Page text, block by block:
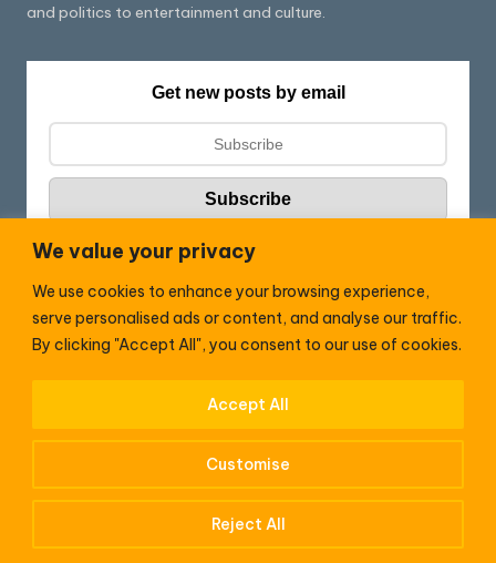
We value your privacy
We use cookies to enhance your browsing experience,
serve personalised ads or content, and analyse our traffic.
By clicking "Accept All", you consent to our use of cookies.
Customise
Reject All
Accept All
and politics to entertainment and culture.
Get new posts by email
Follow HC:
F
a
e
b
X
WhatsApp
HenrisCounty